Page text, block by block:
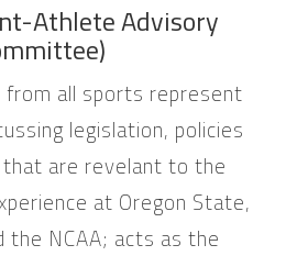
Athlete Advisory
all sports represent
legislation, policies
that are revelant to the
at Oregon State,
the NCAA; acts as the